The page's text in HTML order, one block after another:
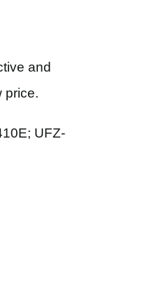
and
price.
UFZ-